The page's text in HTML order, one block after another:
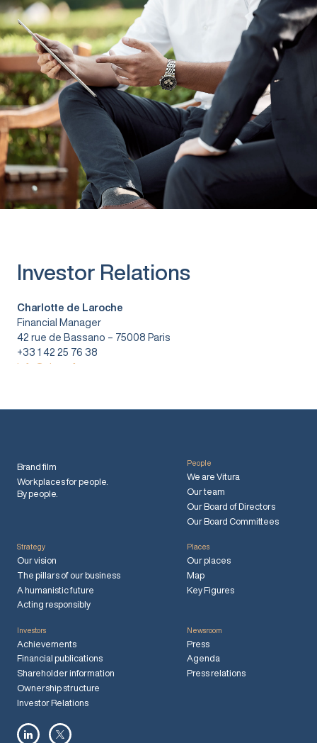
Investor Relations
Charlotte de Laroche
Financial Manager
42 rue de Bassano – 75008 Paris
+33 1 42 25 76 38
info@vitura.fr
Brand film
Workplaces for people.
By people.
People
We are Vitura
Our team
Our Board of Directors
Our Board Committees
Strategy
Our vision
The pillars of our business
A humanistic future
Acting responsibly
Places
Our places
Map
Key Figures
Investors
Achievements
Financial publications
Shareholder information
Ownership structure
Investor Relations
Newsroom
Press
Agenda
Press relations